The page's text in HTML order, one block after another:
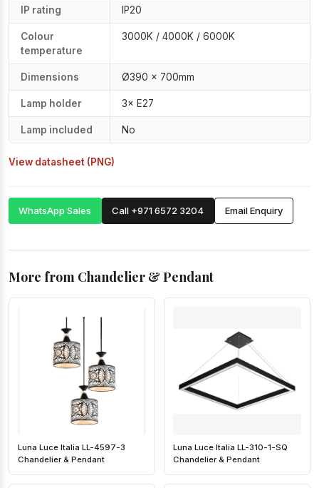
IP rating IP20
Colour
temperature
3000K / 4000K / 6000K
Dimensions Ø390 × 700mm
Lamp holder 3× E27
Lamp included No
View datasheet (PNG)
WhatsApp Sales Call +971 6572 3204 Email Enquiry
More from Chandelier & Pendant
Luna Luce Italia LL-4597-3
Chandelier & Pendant
Luna Luce Italia LL-310-1-SQ
Chandelier & Pendant